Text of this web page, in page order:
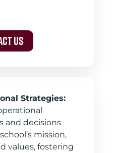
Us
Strategies:
and decisions
mission,
values, fostering